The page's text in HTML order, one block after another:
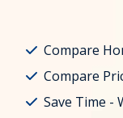
Compare
Compare
Save Time -